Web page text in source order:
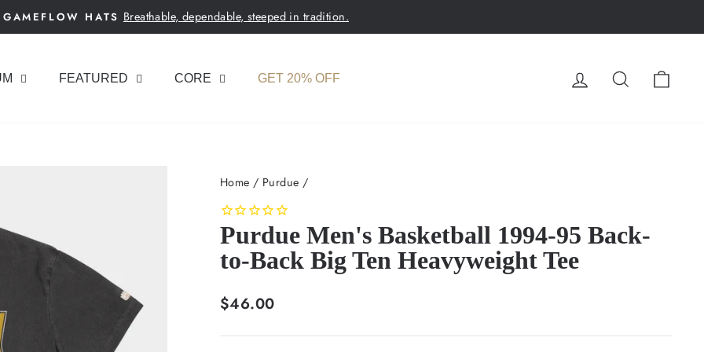
Pause
GAMEFLOW HATS Breathable, dependable, steeped in tradition.
FEATURED CORE GET 20% OFF LOG INSEARCH
Home / Purdue /
Purdue Men's Basketball 1994-95 Back-
to-Back Big Ten Heavyweight Tee
Regular
$46.00